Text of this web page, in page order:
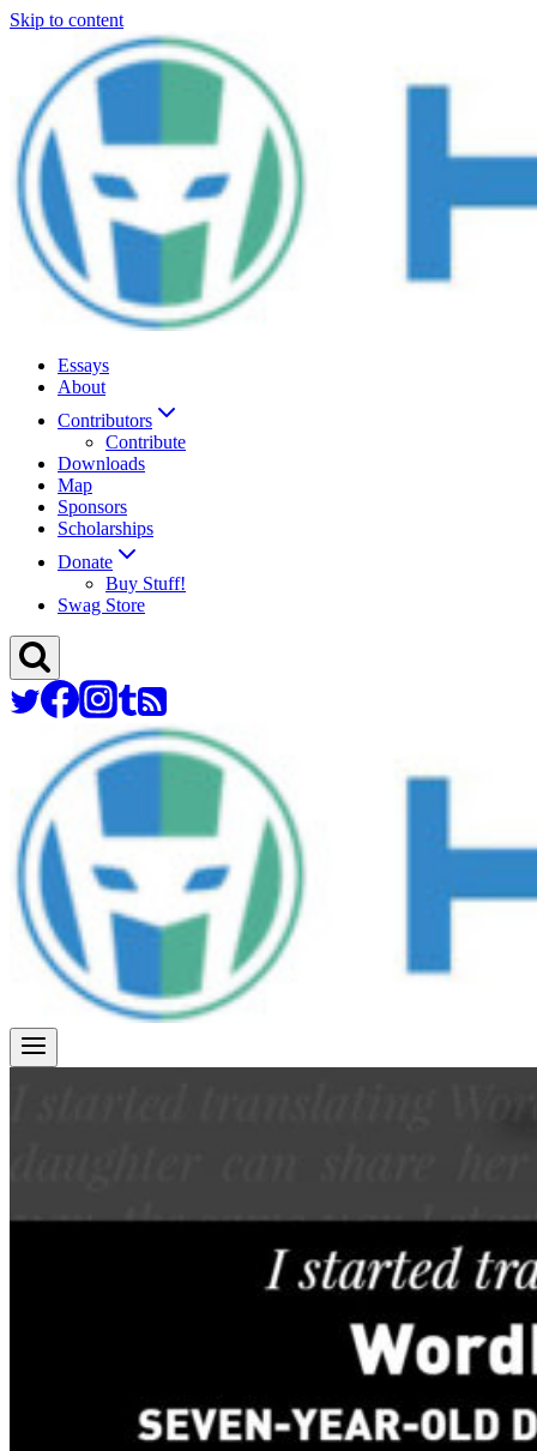
Skip to content
Essays
About
Contributors
Contribute
Downloads
Map
Sponsors
Scholarships
Donate
Buy Stuff!
Swag Store